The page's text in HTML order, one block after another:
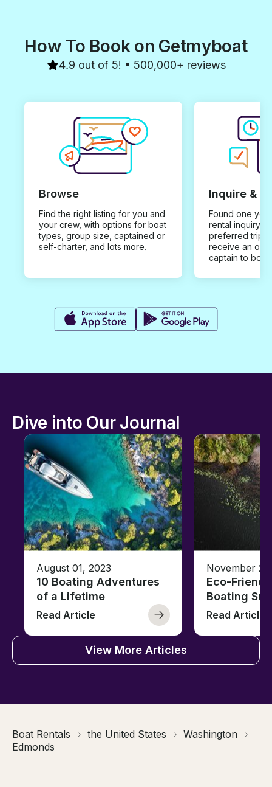
How To Book on Getmyboat
4.9 out of 5! • 500,000+ reviews
Browse
Find the right listing for you and
your crew, with options for boat
types, group size, captained or
self-charter, and lots more.
Inquire &
Found one you
rental inquiry
preferred trip
receive an
captain to
Dive into Our Journal
August 01, 2023
10 Boating Adventures
of a Lifetime
Read Article
November
Eco-
Boating
Read Article
View More Articles
Boat Rentals the United States
Washington
Edmonds